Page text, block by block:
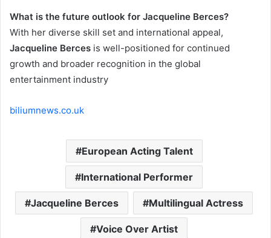
What is the future outlook for Jacqueline Berces?
With her diverse skill set and international appeal,
Jacqueline Berces is well-positioned for continued
growth and broader recognition in the global
entertainment industry
biliumnews.co.uk
European Acting Talent
International Performer
Jacqueline Berces Multilingual Actress
Voice Over Artist